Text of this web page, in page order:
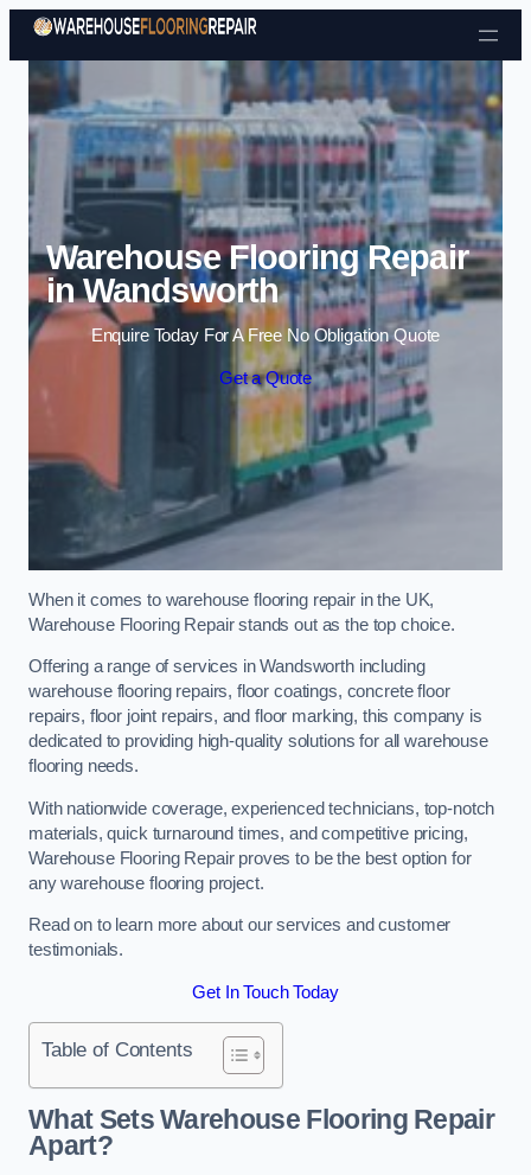
Skip to content
Warehouse Flooring Repair
in Wandsworth
Enquire Today For A Free No Obligation Quote
Get a Quote
When it comes to warehouse flooring repair in the UK,
Warehouse Flooring Repair stands out as the top choice.
Offering a range of services in Wandsworth including
warehouse flooring repairs, floor coatings, concrete floor
repairs, floor joint repairs, and floor marking, this company is
dedicated to providing high-quality solutions for all warehouse
flooring needs.
With nationwide coverage, experienced technicians, top-notch
materials, quick turnaround times, and competitive pricing,
Warehouse Flooring Repair proves to be the best option for
any warehouse flooring project.
Read on to learn more about our services and customer
testimonials.
Get In Touch Today
Table of Contents
What Sets Warehouse Flooring Repair
Apart?